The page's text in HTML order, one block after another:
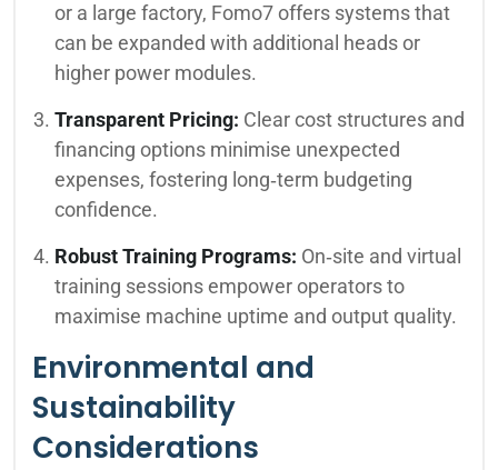
or a large factory, Fomo7 offers systems that
can be expanded with additional heads or
higher power modules.
Transparent Pricing: Clear cost structures and
financing options minimise unexpected
expenses, fostering long‑term budgeting
confidence.
Robust Training Programs: On‑site and virtual
training sessions empower operators to
maximise machine uptime and output quality.
Environmental and
Sustainability
Considerations